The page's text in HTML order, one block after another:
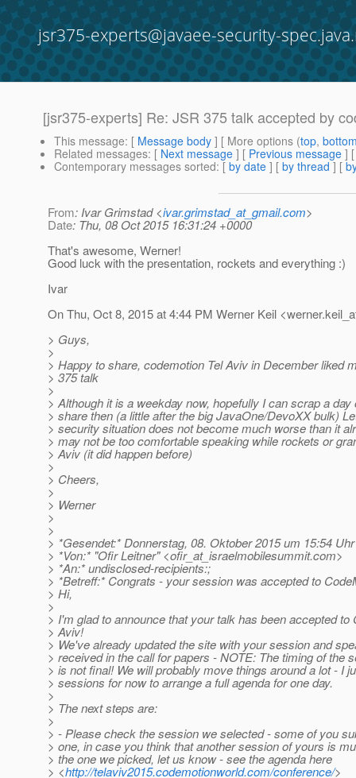
jsr375-experts@javaee-security-
[jsr375-experts] Re: JSR 375 talk accepted by
This message: [ Message body ] [ More options (top,
Related messages: [ Next message ] [ Previous message ]
Contemporary messages sorted: [ by date ] [ by thread ] [
From: Ivar Grimstad <ivar.grimstad_at_gmail.com>
Date: Thu, 08 Oct 2015 16:31:24 +0000
That's awesome, Werner!
Good luck with the presentation, rockets and everything :)
Ivar
On Thu, Oct 8, 2015 at 4:44 PM Werner Keil
> Guys,
>
> Happy to share, codemotion Tel Aviv in December liked
> 375 talk
>
> Although it is a weekday now, hopefully I can scrap a day
> share then (a little after the big JavaOne/DevoXX bulk)
> security situation does not become much worse than it
> may not be too comfortable speaking while rockets or
> Aviv (it did happen before)
>
> Cheers,
>
> Werner
>
>
> *Gesendet:* Donnerstag, 08. Oktober 2015 um 15:54 Uhr
> *Von:* "Ofir Leitner" <ofir_at_israelmobilesummit.com>
> *An:* undisclosed-recipients:;
> *Betreff:* Congrats - your session was accepted to
> Hi,
>
> I'm glad to announce that your talk has been accepted to
> Aviv!
> We've already updated the site with your session and
> received in the call for papers - NOTE: The timing of the
> is not final! We will probably move things around a lot - I
> sessions for now to arrange a full agenda for one day.
>
> The next steps are:
>
> - Please check the session we selected - some of you
> one, in case you think that another session of yours is
> the one we picked, let us know - see the agenda here
> <http://telaviv2015.codemotionworld.com/conference/>